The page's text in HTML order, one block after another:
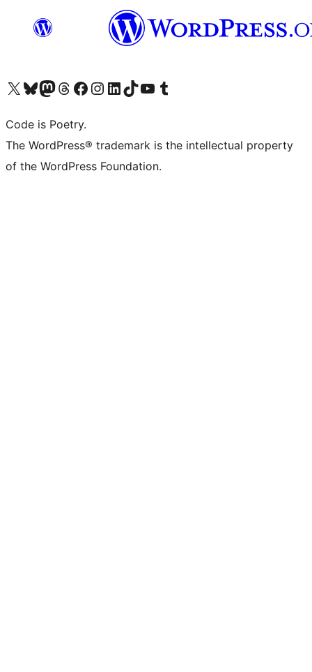
Visit our X (formerly Twitter) account
Visit our Bluesky account
Visit our Mastodon account
Visit our Threads account
Visit our Facebook page
Visit our Instagram account
Visit our LinkedIn account
Visit our TikTok account
Visit our YouTube channel
Visit our Tumblr account
Code is Poetry.
The WordPress® trademark is the intellectual property
of the WordPress Foundation.